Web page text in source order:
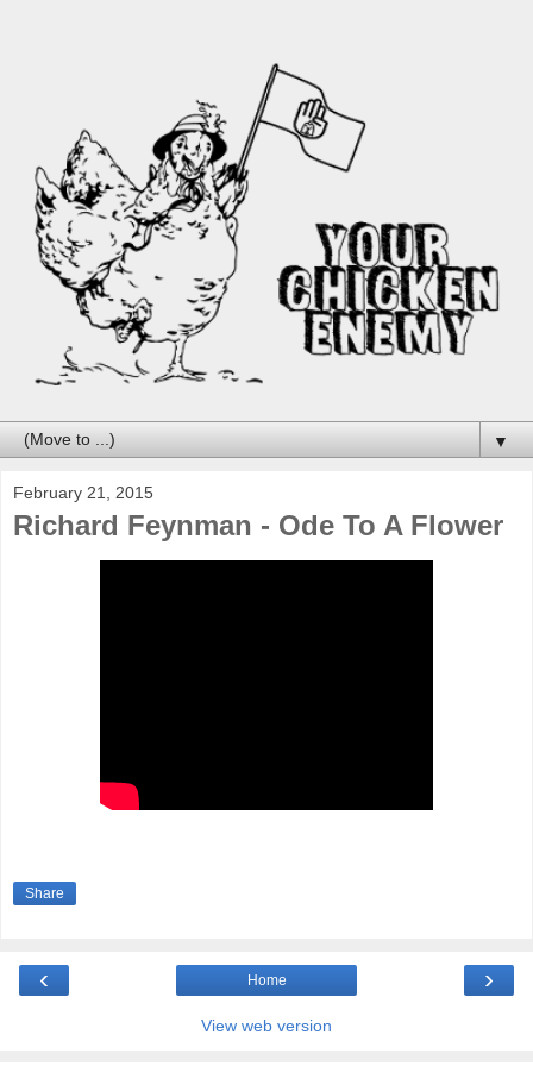
▼
February 21, 2015
Richard Feynman - Ode To A Flower
Share
‹ ›
Home
View web version